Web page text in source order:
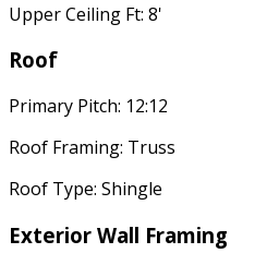
Upper Ceiling Ft: 8'
Roof
Primary Pitch: 12:12
Roof Framing: Truss
Roof Type: Shingle
Exterior Wall Framing